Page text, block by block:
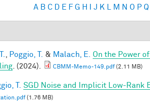
A B C D E F G H J K M N O P Q
Poggio, T. & Malach, E.
On the Power
. (2024). CBMM-Memo-149.pdf(2.11 MB)
T. SGD Noise and Implicit Low-Rank
(1.76 MB)